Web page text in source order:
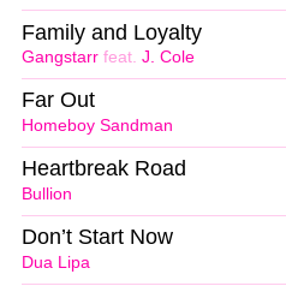
Gangstarr feat. J. Cole
Family and Loyalty
Homeboy Sandman
Far Out
Bullion
Heartbreak Road
Dua Lipa
Don’t Start Now